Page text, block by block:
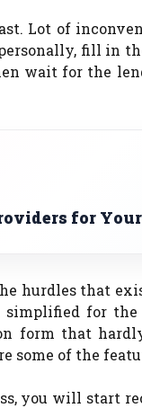
Lot of
fill in
wait for the
for Your
hurdles that
simplified for
form that
some of the
you will start